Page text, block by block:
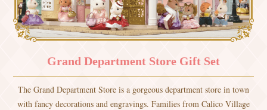
Grand Department Store Gift Set
The Grand Department Store is a gorgeous department store in town
with fancy decorations and engravings. Families from Calico Village